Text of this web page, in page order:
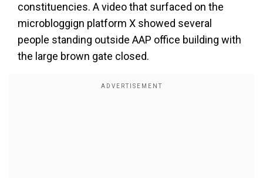
constituencies. A video that surfaced on the
microbloggign platform X showed several
people standing outside AAP office building with
the large brown gate closed.